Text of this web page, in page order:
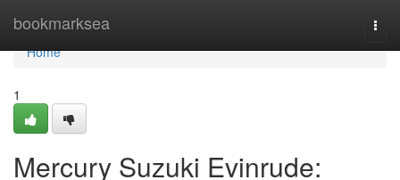
bookmarksea
Home
Home
1
Mercury Suzuki Evinrude: